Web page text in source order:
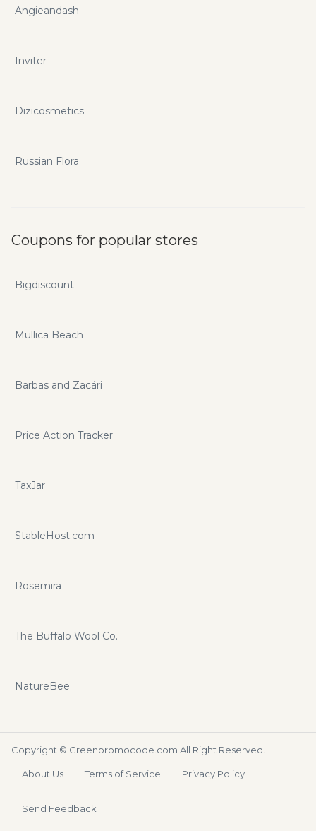
Angieandash
Inviter
Dizicosmetics
Russian Flora
Coupons for popular stores
Bigdiscount
Mullica Beach
Barbas and Zacári
Price Action Tracker
TaxJar
StableHost.com
Rosemira
The Buffalo Wool Co.
NatureBee
Copyright © Greenpromocode.com All Right Reserved.
About Us Terms of Service Privacy Policy
Send Feedback